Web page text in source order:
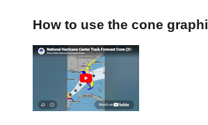
How to use the cone